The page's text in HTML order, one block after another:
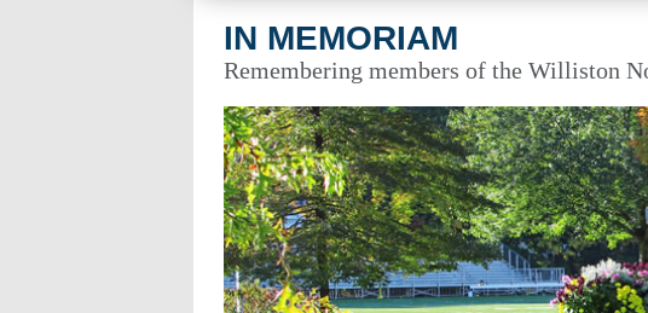
IN MEMORIAM
Remembering members of the Williston